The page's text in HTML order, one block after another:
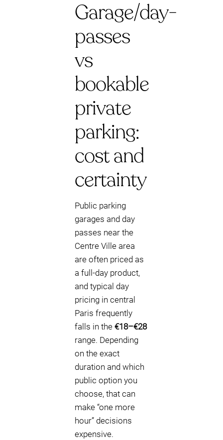
Garage/day-
passes
vs
bookable
private
parking:
cost and
certainty
Public parking
garages and day
passes near the
Centre Ville area
are often priced as
a full-day product,
and typical day
pricing in central
Paris frequently
falls in the €18–€28
range. Depending
on the exact
duration and which
public option you
choose, that can
make “one more
hour” decisions
expensive.